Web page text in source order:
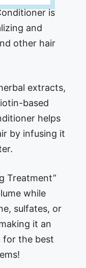
is
and
other hair
extracts,
based
helps
by infusing it
Treatment”
while
sulfates, or
it an
for the best